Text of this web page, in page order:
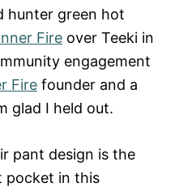
hunter green hot
Fire over Teeki in
engagement
Fire founder and a
glad I held out.
pant design is the
pocket in this